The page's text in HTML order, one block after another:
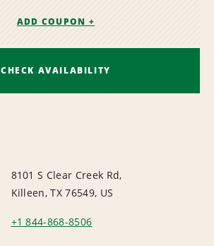
ADD COUPON +
CHECK AVAILABILITY
8101 S Clear Creek Rd,
Killeen, TX 76549, US
+1 844-868-8506